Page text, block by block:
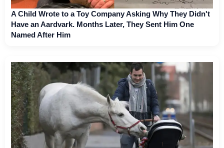
A Child Wrote to a Toy Company Asking Why They Didn't
Have an Aardvark. Months Later, They Sent Him One
Named After Him